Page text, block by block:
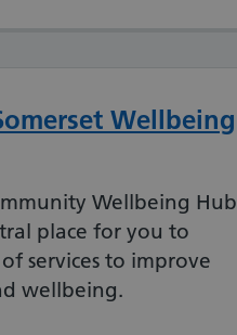
Wellbeing
Wellbeing Hub
place for you to
of services to improve
wellbeing.